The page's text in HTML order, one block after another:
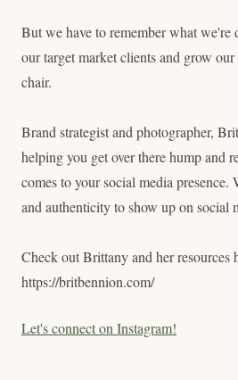
But we have to remember what we're
our target market clients and grow our
chair.
Brand strategist and photographer,
helping you get over there hump and
comes to your social media
and authenticity to show up on social
Check out Brittany and her resources
https://britbennion.com/
Let's connect on Instagram!